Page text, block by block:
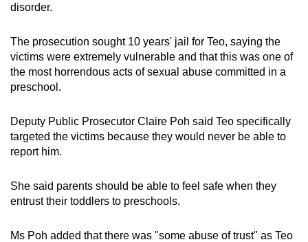
disorder.
The prosecution sought 10 years' jail for Teo, saying the
victims were extremely vulnerable and that this was one of
the most horrendous acts of sexual abuse committed in a
preschool.
Deputy Public Prosecutor Claire Poh said Teo specifically
targeted the victims because they would never be able to
report him.
She said parents should be able to feel safe when they
entrust their toddlers to preschools.
Ms Poh added that there was "some abuse of trust" as Teo